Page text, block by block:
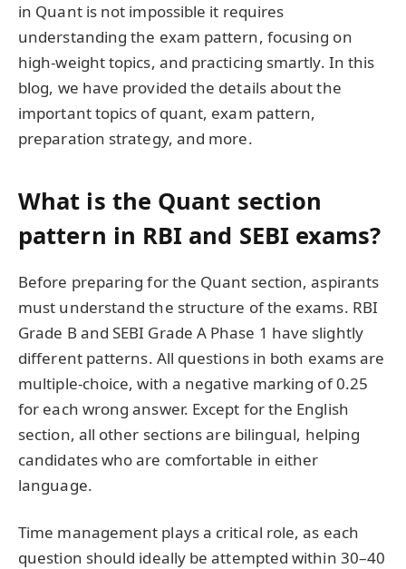
in Quant is not impossible it requires
understanding the exam pattern, focusing on
high-weight topics, and practicing smartly. In this
blog, we have provided the details about the
important topics of quant, exam pattern,
preparation strategy, and more.
What is the Quant section
pattern in RBI and SEBI exams?
Before preparing for the Quant section, aspirants
must understand the structure of the exams. RBI
Grade B and SEBI Grade A Phase 1 have slightly
different patterns. All questions in both exams are
multiple-choice, with a negative marking of 0.25
for each wrong answer. Except for the English
section, all other sections are bilingual, helping
candidates who are comfortable in either
language.
Time management plays a critical role, as each
question should ideally be attempted within 30–40